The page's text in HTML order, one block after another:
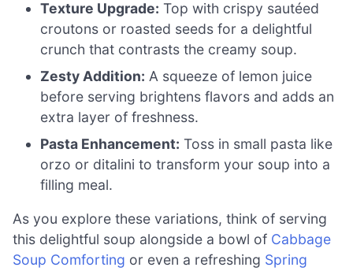
Texture Upgrade: Top with crispy sautéed
croutons or roasted seeds for a delightful
crunch that contrasts the creamy soup.
Zesty Addition: A squeeze of lemon juice
before serving brightens flavors and adds an
extra layer of freshness.
Pasta Enhancement: Toss in small pasta like
orzo or ditalini to transform your soup into a
filling meal.
As you explore these variations, think of serving
this delightful soup alongside a bowl of Cabbage
Soup Comforting or even a refreshing Spring